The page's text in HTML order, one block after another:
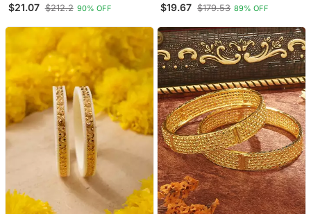
Of 2
$21.07 $212.2 90% OFF $19.67 $179.53 89% OFF